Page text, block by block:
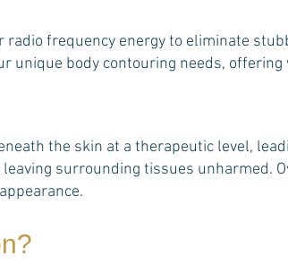
frequency energy to eliminate
unique body contouring needs,
the skin at a therapeutic level,
surrounding tissues unharmed.